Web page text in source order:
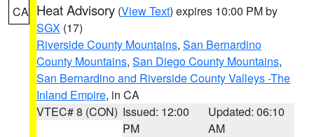
CA Heat Advisory (View Text) expires 10:00 PM by
SGX (17)
Riverside County Mountains, San Bernardino
County Mountains, San Diego County Mountains,
San Bernardino and Riverside County Valleys -The
Inland Empire, in CA
VTEC# 8 (CON) Issued: 12:00
PM
Updated: 06:10
AM